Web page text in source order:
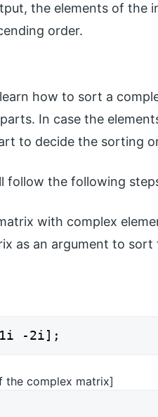
the elements of
order.
how to sort a
In case the
to decide the sorting
follow the following
with complex
as an argument to
1i -2i];
the complex matrix]